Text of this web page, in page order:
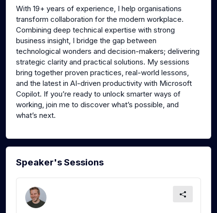
With 19+ years of experience, I help organisations
transform collaboration for the modern workplace.
Combining deep technical expertise with strong
business insight, I bridge the gap between
technological wonders and decision-makers; delivering
strategic clarity and practical solutions. My sessions
bring together proven practices, real-world lessons,
and the latest in AI-driven productivity with Microsoft
Copilot. If you’re ready to unlock smarter ways of
working, join me to discover what’s possible, and
what’s next.
Speaker's Sessions